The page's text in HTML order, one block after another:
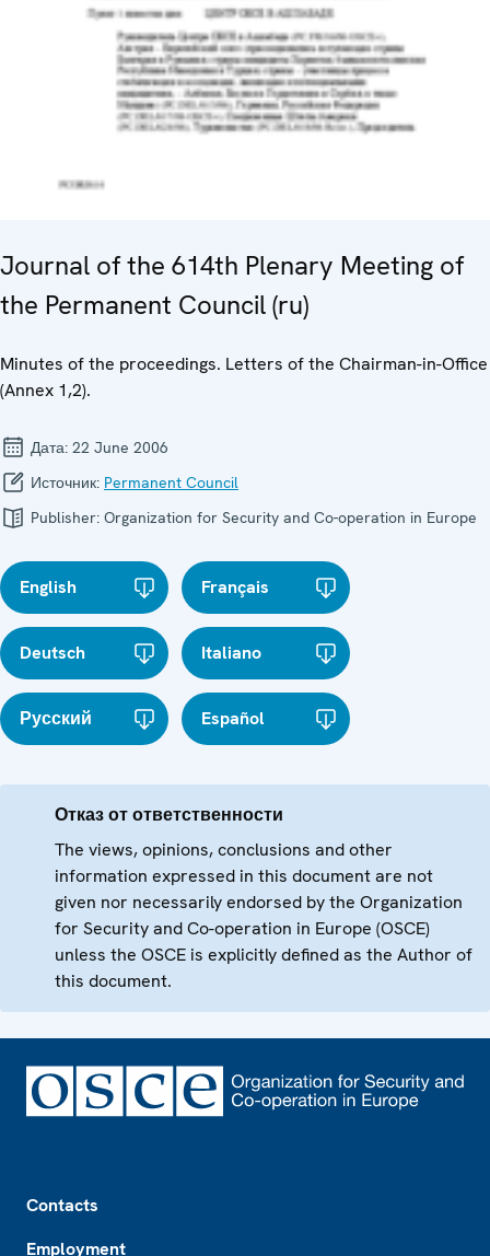
Journal of the 614th Plenary Meeting of
the Permanent Council (ru)
Minutes of the proceedings. Letters of the Chairman-in-Office
(Annex 1,2).
Дата: 22 June 2006
Источник: Permanent Council
Publisher: Organization for Security and Co-operation in Europe
English Français
Deutsch Italiano
Русский Español
Отказ от ответственности
The views, opinions, conclusions and other
information expressed in this document are not
given nor necessarily endorsed by the Organization
for Security and Co-operation in Europe (OSCE)
unless the OSCE is explicitly defined as the Author of
this document.
Contacts
Employment